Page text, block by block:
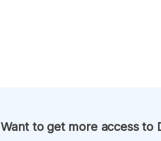
Want to get more access to